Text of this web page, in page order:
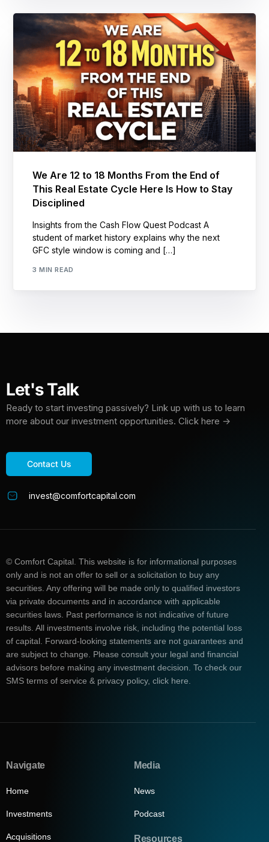
We Are 12 to 18 Months From the End of
This Real Estate Cycle Here Is How to Stay
Disciplined
Insights from the Cash Flow Quest Podcast A
student of market history explains why the next
GFC style window is coming and […]
3 MIN READ
Let's Talk
Ready to start investing passively? Link up with us to learn
more about our investment opportunities. Click here →
Contact Us
invest@comfortcapital.com
© Comfort Capital. This website is for informational purposes
only and is not an offer to sell or a solicitation to buy any
securities. Any offering will be made only to qualified investors
via private documents and in accordance with applicable
securities laws. Past performance is not indicative of future
results. All investments involve risk, including the potential loss
of capital. Forward-looking statements are not guarantees and
are subject to change. Please consult your legal and financial
advisors before making any investment decision. To check our
SMS terms of service & privacy policy, click here.
Navigate
Home
Investments
Acquisitions
Media
News
Podcast
Resources